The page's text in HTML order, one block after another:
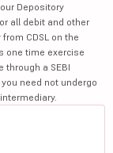
Depository
all debit and other
CDSL on the
one time exercise
through a SEBI
need not undergo